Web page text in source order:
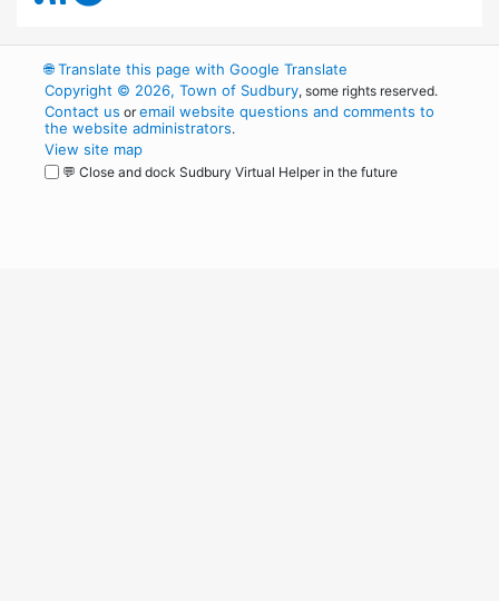
🌐Translate this page with Google Translate
Copyright © 2026, Town of Sudbury, some rights reserved.
Contact us oremail website questions and comments to
the website administrators.
View site map
💬 Close and dock Sudbury Virtual Helper in the future